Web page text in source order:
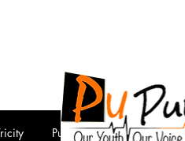
Punjab National